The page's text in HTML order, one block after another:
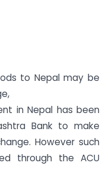
to Nepal may be
in Nepal has been
Bank to make
However such
through the ACU